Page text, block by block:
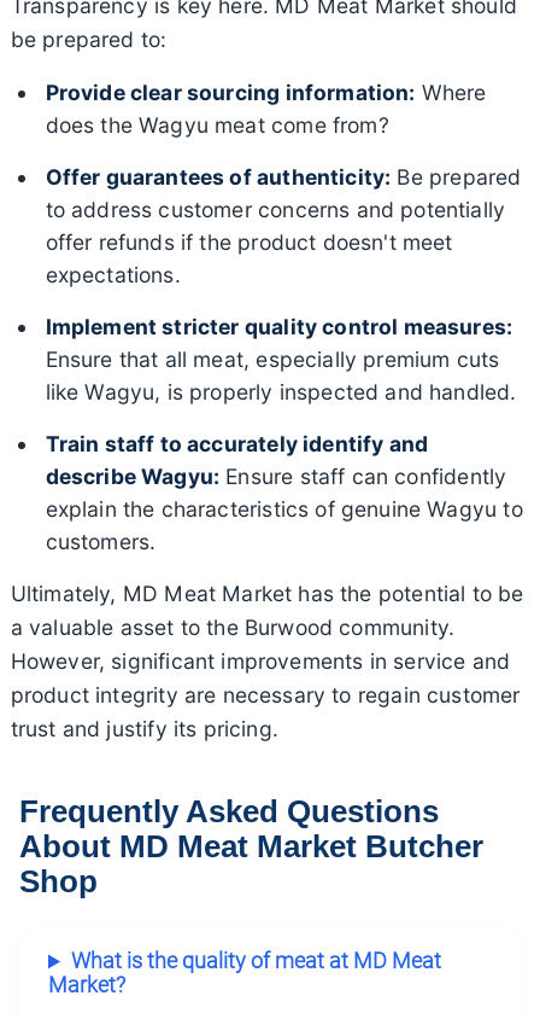
Transparency is key here. MD Meat Market should
be prepared to:
Provide clear sourcing information: Where
does the Wagyu meat come from?
Offer guarantees of authenticity: Be prepared
to address customer concerns and potentially
offer refunds if the product doesn't meet
expectations.
Implement stricter quality control measures:
Ensure that all meat, especially premium cuts
like Wagyu, is properly inspected and handled.
Train staff to accurately identify and
describe Wagyu: Ensure staff can confidently
explain the characteristics of genuine Wagyu to
customers.
Ultimately, MD Meat Market has the potential to be
a valuable asset to the Burwood community.
However, significant improvements in service and
product integrity are necessary to regain customer
trust and justify its pricing.
Frequently Asked Questions
About MD Meat Market Butcher
Shop
What is the quality of meat at MD Meat
Market?